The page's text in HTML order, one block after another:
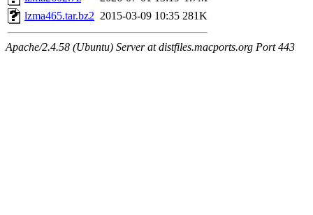
lzma465.tar.bz2 2015-03-09 10:35 281K
Apache/2.4.58 (Ubuntu) Server at distfiles.macports.org Port 443